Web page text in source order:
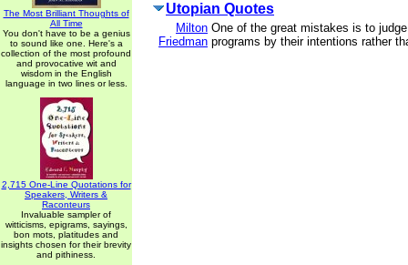
The Most Brilliant Thoughts of
All Time
You don't have to be a genius
to sound like one. Here's a
collection of the most profound
and provocative wit and
wisdom in the English
language in two lines or less.
2,715 One-Line Quotations for
Speakers, Writers &
Raconteurs
Invaluable sampler of
witticisms, epigrams, sayings,
bon mots, platitudes and
insights chosen for their brevity
and pithiness.
Utopian Quotes
Milton
Friedman
One of the great mistakes is to
programs by their intentions rather